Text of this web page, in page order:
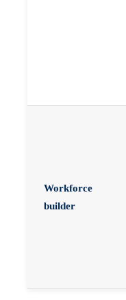
Workforce
builder